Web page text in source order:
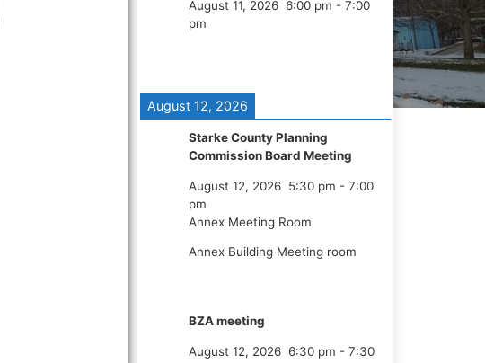
August 11, 2026 6:00 pm - 7:00
pm
August 12, 2026
Starke County Planning
Commission Board Meeting
August 12, 2026 5:30 pm - 7:00
pm
Annex Meeting Room
Annex Building Meeting room
BZA meeting
August 12, 2026 6:30 pm - 7:30